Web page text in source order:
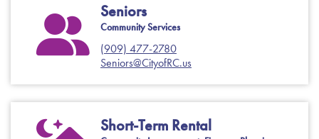
Seniors
Community Services
(909) 477-2780
Seniors@CityofRC.us
Short-Term Rental